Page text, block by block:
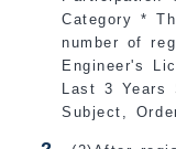
Category *
number of
Engineer's
Last 3 Years
Subject,